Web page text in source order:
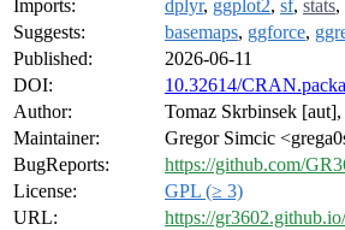
Imports:
dplyr, ggplot2, sf, stats,
Suggests:
basemaps, ggforce,
Published:
2026-06-11
DOI:
10.32614/
Author:
Tomaz Skrbinsek
Maintainer:
Gregor Simcic
BugReports:
https://github.com/
License:
GPL (≥ 3)
URL:
https://